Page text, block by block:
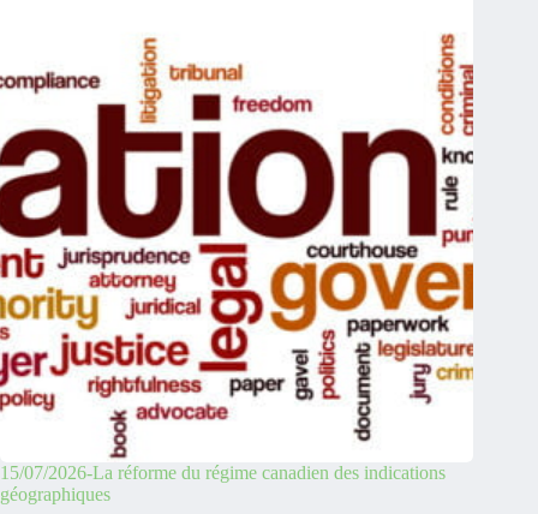
15/07/2026-La réforme du régime canadien des indications
géographiques